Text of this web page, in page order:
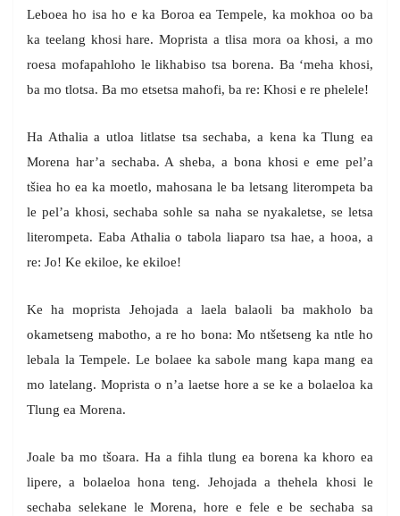
Leboea ho isa ho e ka Boroa ea Tempele, ka mokhoa oo ba
ka teelang khosi hare. Moprista a tlisa mora oa khosi, a mo
roesa mofapahloho le likhabiso tsa borena. Ba ‘meha khosi,
ba mo tlotsa. Ba mo etsetsa mahofi, ba re: Khosi e re phelele!
Ha Athalia a utloa litlatse tsa sechaba, a kena ka Tlung ea
Morena har’a sechaba. A sheba, a bona khosi e eme pel’a
tšiea ho ea ka moetlo, mahosana le ba letsang literompeta ba
le pel’a khosi, sechaba sohle sa naha se nyakaletse, se letsa
literompeta. Eaba Athalia o tabola liaparo tsa hae, a hooa, a
re: Jo! Ke ekiloe, ke ekiloe!
Ke ha moprista Jehojada a laela balaoli ba makholo ba
okametseng mabotho, a re ho bona: Mo ntšetseng ka ntle ho
lebala la Tempele. Le bolaee ka sabole mang kapa mang ea
mo latelang. Moprista o n’a laetse hore a se ke a bolaeloa ka
Tlung ea Morena.
Joale ba mo tšoara. Ha a fihla tlung ea borena ka khoro ea
lipere, a bolaeloa hona teng. Jehojada a thehela khosi le
sechaba selekane le Morena, hore e fele e be sechaba sa